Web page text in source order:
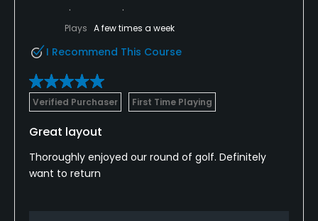
Plays A few times a week
I Recommend This Course
Verified Purchaser First Time Playing
Great layout
Thoroughly enjoyed our round of golf. Definitely
want to return